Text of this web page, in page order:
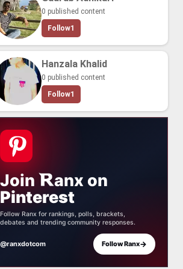
0 published content
Follow1
Hanzala Khalid
0 published content
Follow1
Join anx on
Pinterest
Follow Ranx for rankings, polls, brackets,
debates and trending community responses.
@ranxdotcom Follow Ranx→